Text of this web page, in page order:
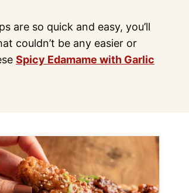
are so quick and easy, you’ll
couldn’t be any easier or
Spicy Edamame with Garlic